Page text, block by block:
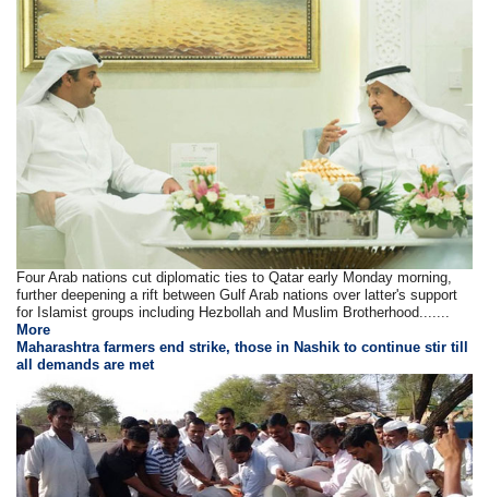
Four Arab nations cut diplomatic ties to Qatar early Monday morning,
further deepening a rift between Gulf Arab nations over latter's support
for Islamist groups including Hezbollah and Muslim Brotherhood.......
More
Maharashtra farmers end strike, those in Nashik to continue stir till
all demands are met